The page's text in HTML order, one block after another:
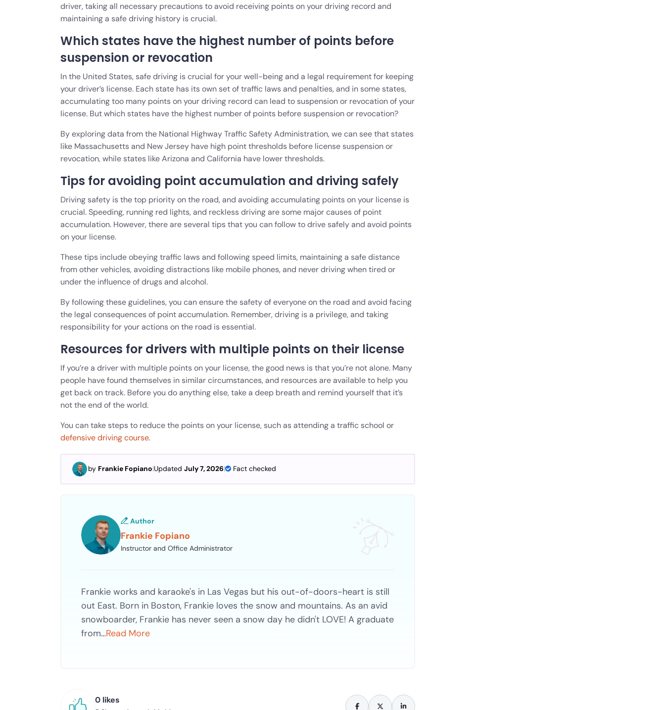
driver, taking all necessary precautions to avoid receiving points on your driving record and
maintaining a safe driving history is crucial.
Which states have the highest number of points before
suspension or revocation
In the United States, safe driving is crucial for your well-being and a legal requirement for keeping
your driver’s license. Each state has its own set of traffic laws and penalties, and in some states,
accumulating too many points on your driving record can lead to suspension or revocation of your
license. But which states have the highest number of points before suspension or revocation?
By exploring data from the National Highway Traffic Safety Administration, we can see that states
like Massachusetts and New Jersey have high point thresholds before license suspension or
revocation, while states like Arizona and California have lower thresholds.
Tips for avoiding point accumulation and driving safely
Driving safety is the top priority on the road, and avoiding accumulating points on your license is
crucial. Speeding, running red lights, and reckless driving are some major causes of point
accumulation. However, there are several tips that you can follow to drive safely and avoid points
on your license.
These tips include obeying traffic laws and following speed limits, maintaining a safe distance
from other vehicles, avoiding distractions like mobile phones, and never driving when tired or
under the influence of drugs and alcohol.
By following these guidelines, you can ensure the safety of everyone on the road and avoid facing
the legal consequences of point accumulation. Remember, driving is a privilege, and taking
responsibility for your actions on the road is essential.
Resources for drivers with multiple points on their license
If you’re a driver with multiple points on your license, the good news is that you’re not alone. Many
people have found themselves in similar circumstances, and resources are available to help you
get back on track. Before you do anything else, take a deep breath and remind yourself that it’s
not the end of the world.
You can take steps to reduce the points on your license, such as attending a traffic school or
defensive driving course.
by Frankie Fopiano|Updated July 7, 2026| Fact checked
Author
Frankie Fopiano
Instructor and Office Administrator
Frankie works and karaoke's in Las Vegas but his out-of-doors-heart is still
out East. Born in Boston, Frankie loves the snow and mountains. As an avid
snowboarder, Frankie has never seen a snow day he didn't LOVE! A graduate
from…Read More
0 likes